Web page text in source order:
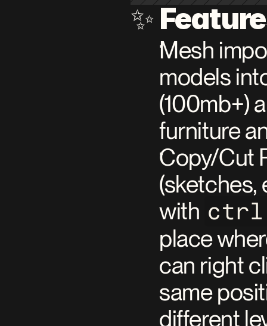
✨
Mesh
models
(100mb+)
furniture
Copy/Cut
(sketches,
with ctrl
place
can right
same
different